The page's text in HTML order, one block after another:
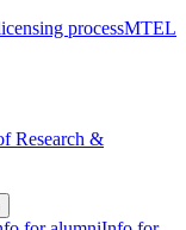
processMTEL
Research &